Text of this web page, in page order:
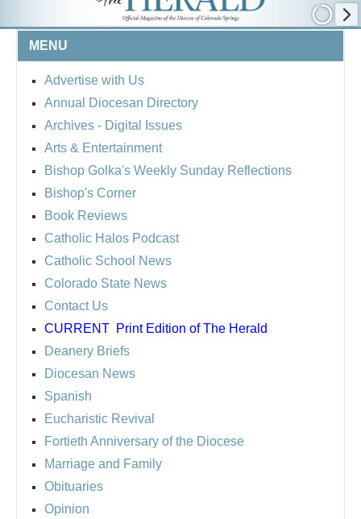
MENU
Advertise with Us
Annual Diocesan Directory
Archives - Digital Issues
Arts & Entertainment
Bishop Golka's Weekly Sunday Reflections
Bishop's Corner
Book Reviews
Catholic Halos Podcast
Catholic School News
Colorado State News
Contact Us
CURRENT Print Edition of The Herald
Deanery Briefs
Diocesan News
Spanish
Eucharistic Revival
Fortieth Anniversary of the Diocese
Marriage and Family
Obituaries
Opinion